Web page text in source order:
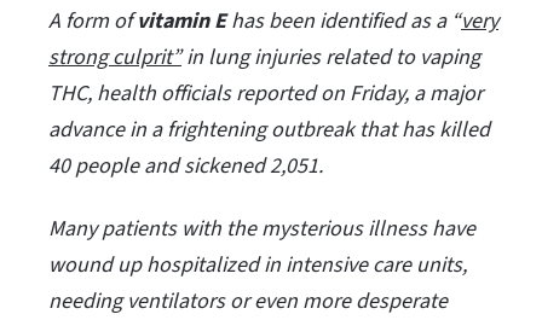
A form ofvitamin Ehas been identified as a “very
strong culprit”in lung injuries related to vaping
THC, health officials reported on Friday, a major
advance in a frightening outbreak that has killed
40 people and sickened 2,051.
Many patients with the mysterious illness have
wound up hospitalized in intensive care units,
needing ventilators or even more desperate